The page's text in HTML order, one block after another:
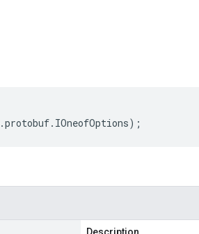
.protobuf. IOneofOptions);